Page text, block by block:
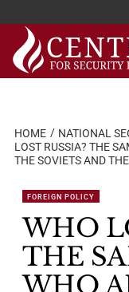
Skip
content
HOME NATIONAL
LOST RUSSIA? THE
THE SOVIETS AND
FOREIGN POLICY
WHO
THE
WHO